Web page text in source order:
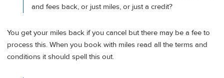
and fees back, or just miles, or just a credit?
You get your miles back if you cancel but there may be a fee to
process this. When you book with miles read all the terms and
conditions it should spell this out.